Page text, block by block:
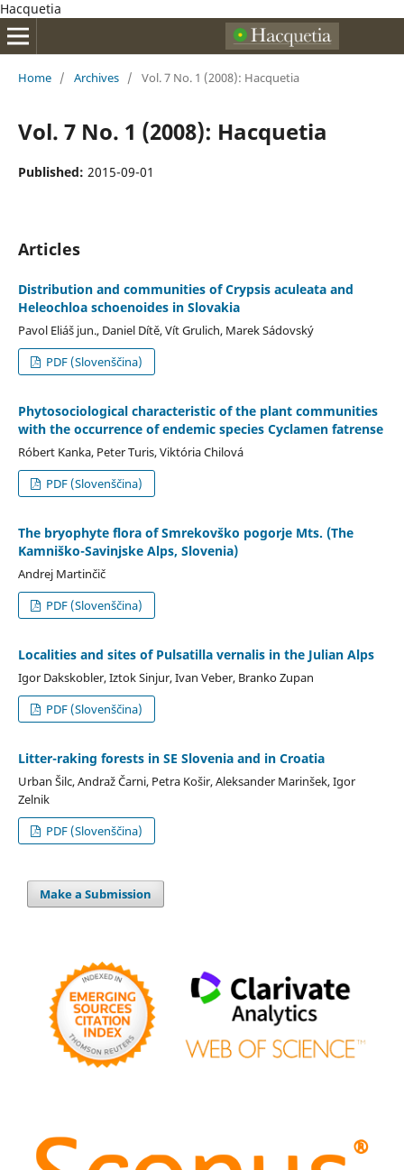
Hacquetia
Home / Archives / Vol. 7 No. 1 (2008): Hacquetia
Vol. 7 No. 1 (2008): Hacquetia
Published: 2015-09-01
Articles
Distribution and communities of Crypsis aculeata and
Heleochloa schoenoides in Slovakia
Pavol Eliáš jun., Daniel Dítě, Vít Grulich, Marek Sádovský
PDF (Slovenščina)
Phytosociological characteristic of the plant communities
with the occurrence of endemic species Cyclamen fatrense
Róbert Kanka, Peter Turis, Viktória Chilová
PDF (Slovenščina)
The bryophyte flora of Smrekovško pogorje Mts. (The
Kamniško-Savinjske Alps, Slovenia)
Andrej Martinčič
PDF (Slovenščina)
Localities and sites of Pulsatilla vernalis in the Julian Alps
Igor Dakskobler, Iztok Sinjur, Ivan Veber, Branko Zupan
PDF (Slovenščina)
Litter-raking forests in SE Slovenia and in Croatia
Urban Šilc, Andraž Čarni, Petra Košir, Aleksander Marinšek, Igor
Zelnik
PDF (Slovenščina)
Make a Submission